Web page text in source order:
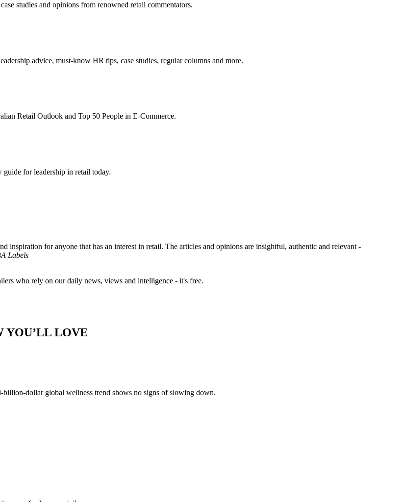
studies and opinions from renowned retail commentators.
advice, must-know HR tips, case studies, regular columns and more.
Retail Outlook and Top 50 People in E-Commerce.
for leadership in retail today.
inspiration for anyone that has an interest in retail. The articles and opinions are insightful, authentic and relevant -
Labels
who rely on our daily news, views and intelligence - it's free.
YOU’LL LOVE
dollar global wellness trend shows no signs of slowing down.